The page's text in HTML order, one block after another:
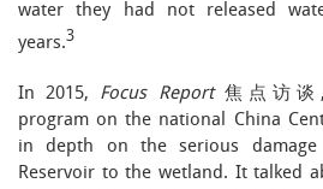
water they had not released
years.3
In 2015, Focus Report焦点访谈,
program on the national China
in depth on the serious
Reservoir to the wetland. It talked